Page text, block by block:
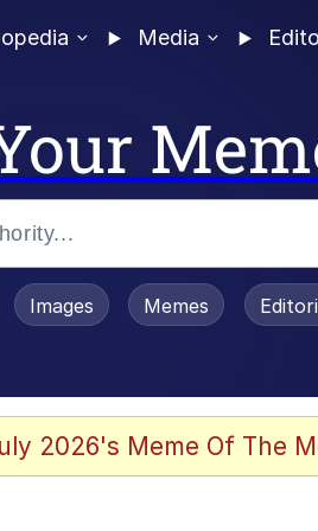
Media
/ Toadsworth Is Dead
Images Memes
2026's Meme Of The